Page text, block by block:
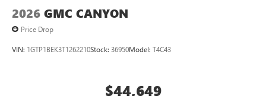
2026 GMC CANYON
Price Drop
VIN: 1GTP1BEK3T1262210Stock: 36950Model: T4C43
$44,649